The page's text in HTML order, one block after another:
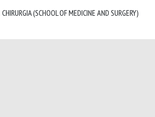
(SCHOOL OF MEDICINE AND SURGERY)